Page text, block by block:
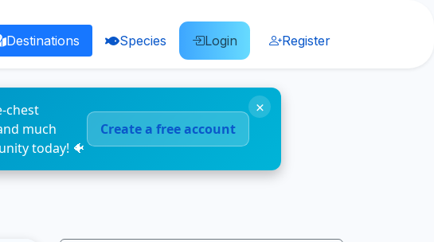
Destinations Species Login Register
chest
much
today! 🐠
Create a free account
×